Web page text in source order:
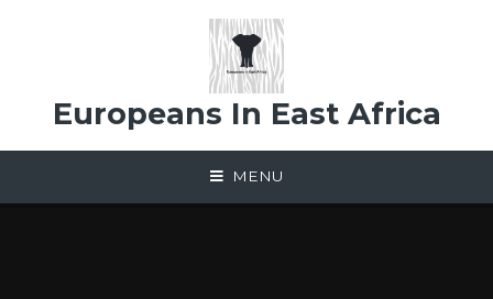
Europeans In East Africa
MENU